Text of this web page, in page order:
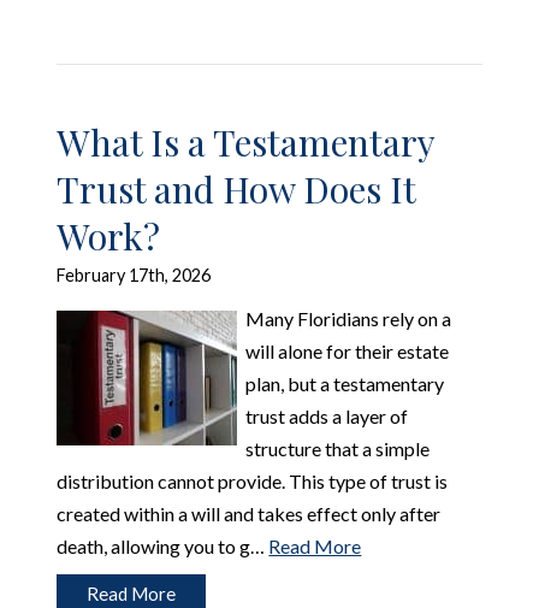
What Is a Testamentary
Trust and How Does It
Work?
February 17th, 2026
Many Floridians rely on a
will alone for their estate
plan, but a testamentary
trust adds a layer of
structure that a simple
distribution cannot provide. This type of trust is
created within a will and takes effect only after
death, allowing you to g… Read More
Read More